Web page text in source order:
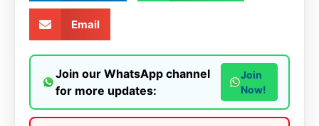
Email
Join our WhatsApp channel
for more updates:
Join
Now!